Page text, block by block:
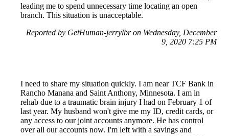
leading me to spend unnecessary time locating an open
branch. This situation is unacceptable.
Reported by GetHuman-jerrylbr on Wednesday, December
9, 2020 7:25 PM
I need to share my situation quickly. I am near TCF Bank in
Rancho Manana and Saint Anthony, Minnesota. I am in
rehab due to a traumatic brain injury I had on February 1 of
last year. My husband won't give me my ID, credit cards, or
any access to our joint accounts anymore. He has control
over all our accounts now. I'm left with a savings and